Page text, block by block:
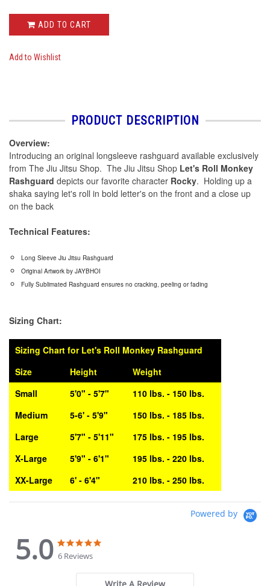
ADD TO CART
Add to Wishlist
PRODUCT DESCRIPTION
Overview:
Introducing an original longsleeve rashguard available exclusively
from The Jiu Jitsu Shop. The Jiu Jitsu Shop Let's Roll Monkey
Rashguard depicts our favorite character Rocky. Holding up a
shaka saying let's roll in bold letter's on the front and a close up
on the back
Technical Features:
Long Sleeve Jiu Jitsu Rashguard
Original Artwork by JAYBHOI
Fully Sublimated Rashguard ensures no cracking, peeling or fading
Sizing Chart:
Sizing Chart for Let's Roll Monkey Rashguard
Size
Height
Weight
Small
5'0" - 5'7"
110 lbs. - 150 lbs.
Medium
5-6' - 5'9"
150 lbs. - 185 lbs.
Large
5'7" - 5'11"
175 lbs. - 195 lbs.
X-Large
5'9" - 6'1"
195 lbs. - 220 lbs.
XX-Large
6' - 6'4" 210 lbs. - 250 lbs.
Powered by
5.0
5.0
star
rating
6 Reviews